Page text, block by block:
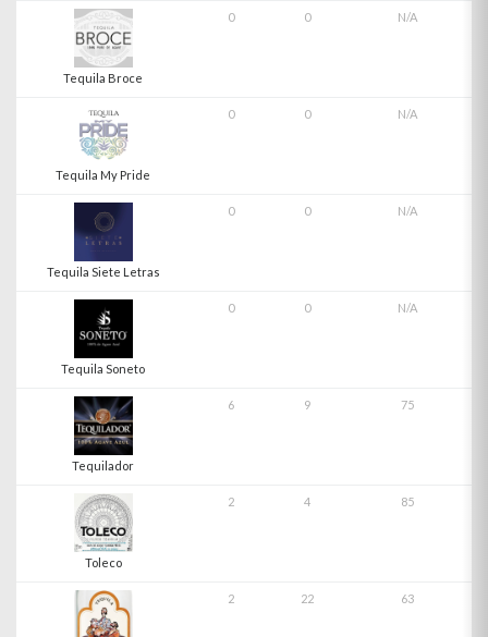
Tequila Broce
0 0 N/A
Tequila My Pride
0 0 N/A
Tequila Siete Letras
0 0 N/A
Tequila Soneto
0 0 N/A
Tequilador
6 9 75
Toleco
2 4 85
2 22 63